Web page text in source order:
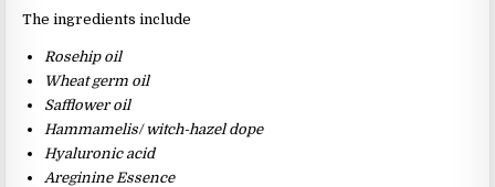
The ingredients include
Rosehip oil
Wheat germ oil
Safflower oil
Hammamelis/ witch-hazel dope
Hyaluronic acid
Areginine Essence